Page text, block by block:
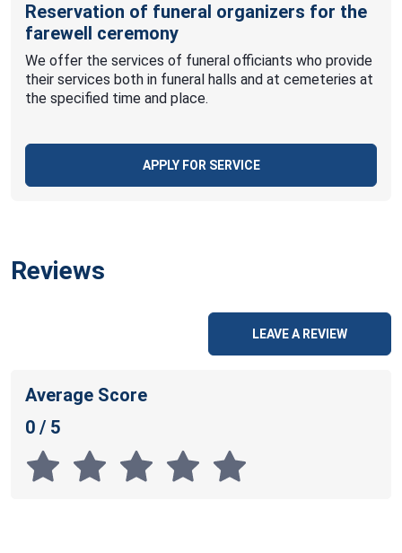
Reservation of funeral organizers for the
farewell ceremony
We offer the services of funeral officiants who provide
their services both in funeral halls and at cemeteries at
the specified time and place.
APPLY FOR SERVICE
Reviews
LEAVE A REVIEW
Average Score
0 / 5